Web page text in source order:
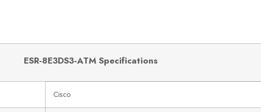
ESR-8E3DS3-ATM Specifications
Cisco